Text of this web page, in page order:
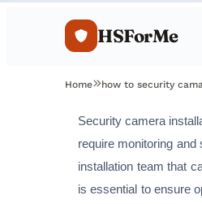
HSForMe
Home how to security
Security camera
require monitoring
installation team that
is essential to ensure